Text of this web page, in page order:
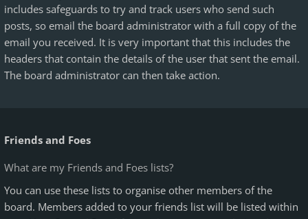
includes safeguards to try and track users who send such
posts, so email the board administrator with a full copy of the
email you received. It is very important that this includes the
headers that contain the details of the user that sent the email.
The board administrator can then take action.
Friends and Foes
What are my Friends and Foes lists?
You can use these lists to organise other members of the
board. Members added to your friends list will be listed within